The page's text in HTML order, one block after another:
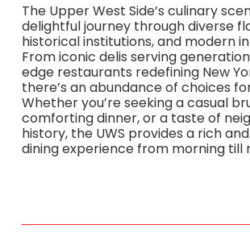
The Upper West Side’s culinary
delightful journey through diverse
historical institutions, and modern
From iconic delis serving
edge restaurants redefining New
there’s an abundance of choices
Whether you’re seeking a casual
comforting dinner, or a taste of
history, the UWS provides a rich
dining experience from morning till